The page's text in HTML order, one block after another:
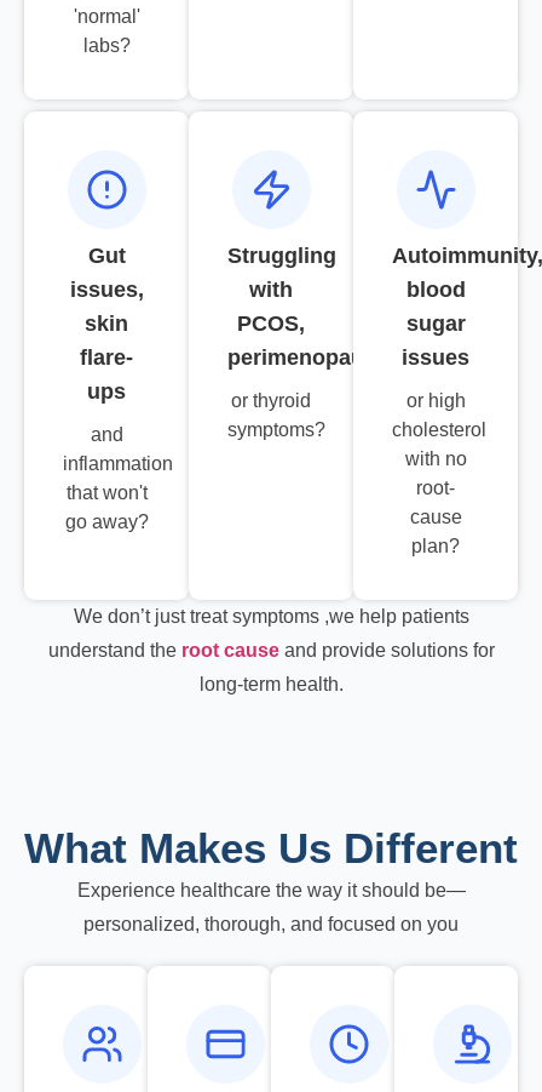
'normal'
labs?
Gut
issues,
skin
flare-
ups
and
inflammation
that won't
go away?
Struggling
with
PCOS,
perimenopause
or thyroid
symptoms?
Autoimmunity,
blood
sugar
issues
or high
cholesterol
with no
root-
cause
plan?
We don’t just treat symptoms ,we help patients
understand the root cause and provide solutions for
long-term health.
What Makes Us Different
Experience healthcare the way it should be—
personalized, thorough, and focused on you